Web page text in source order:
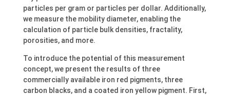
particles per gram or particles per dollar. Additionally,
we measure the mobility diameter, enabling the
calculation of particle bulk densities, fractality,
porosities, and more.
To introduce the potential of this measurement
concept, we present the results of three
commercially available iron red pigments, three
carbon blacks, and a coated iron yellow pigment. First,